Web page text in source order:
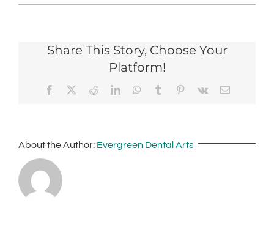
Share This Story, Choose Your
Platform!
Facebook RedditLinkedInWhatsApp
Tumblr Pinterest
Vk Email
About the Author: Evergreen Dental Arts